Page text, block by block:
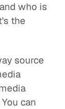
who is
the
source
can